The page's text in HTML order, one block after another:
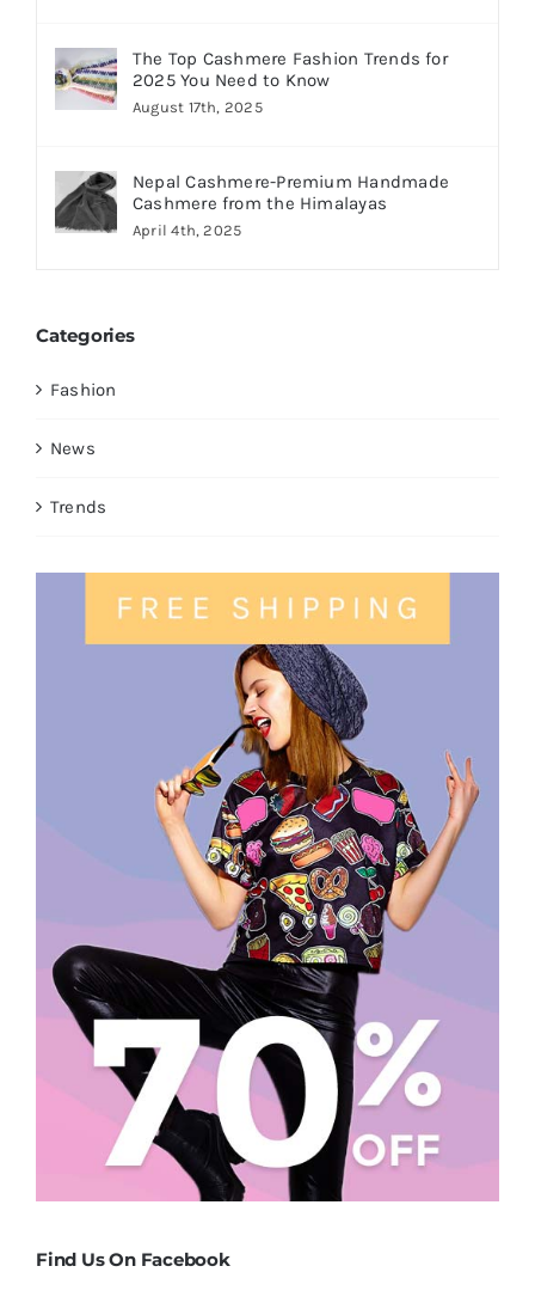
The Top Cashmere Fashion Trends for
2025 You Need to Know
August 17th, 2025
Nepal Cashmere-Premium Handmade
Cashmere from the Himalayas
April 4th, 2025
Categories
Fashion
News
Trends
Find Us On Facebook